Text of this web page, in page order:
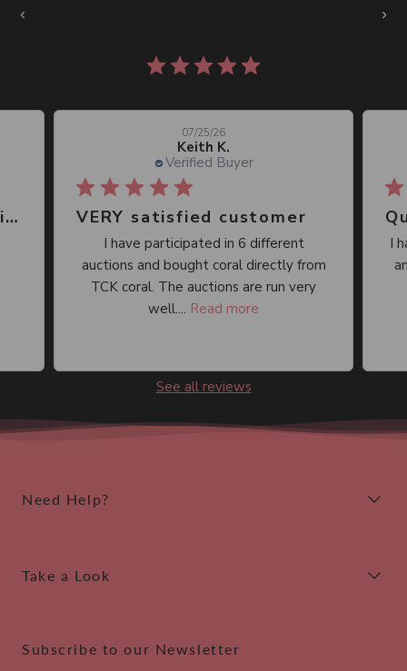
‹ ›
Great place, wide selection of unusual Corals
Keith K.
Verified Buyer
07/25/26
VERY satisfied customer
I have participated in 6 different
auctions and bought coral directly from
TCK coral. The auctions are run very
well.... Read more
I
See all reviews
Need Help?
Take a Look
Subscribe to our Newsletter